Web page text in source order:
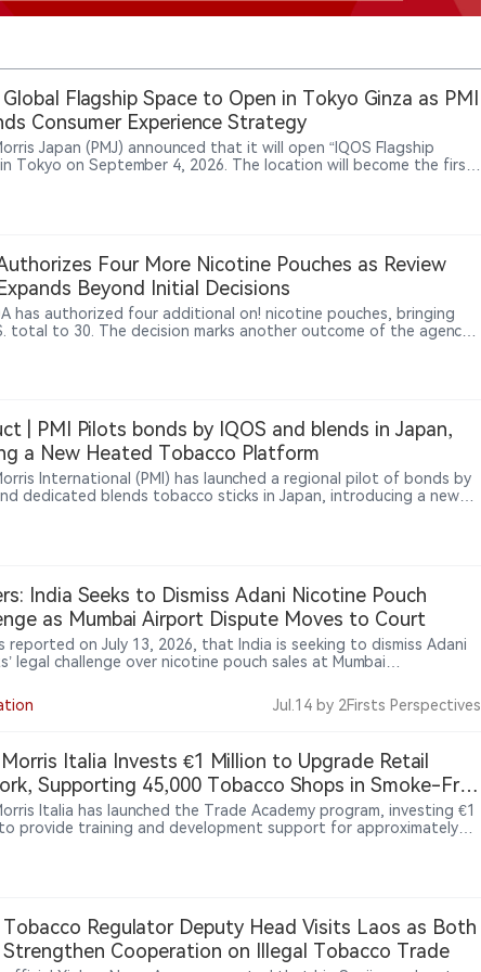
Global Flagship Space to Open in Tokyo Ginza as PMI
Consumer Experience Strategy
Japan (PMJ) announced that it will open “IQOS Flagship
in Tokyo on September 4, 2026. The location will become the first
aged 20 and above and combine product experiences,
engagement and local cultural elements. The design will
through experiential retail and brand spaces. The existing
Ginza is scheduled to close on August 30, 2026.
Four More Nicotine Pouches as Review
Beyond Initial Decisions
has authorized four additional on! nicotine pouches, bringing
total to 30. The decision marks another outcome of the agency’s
being applied more broadly across the category. It also extends
authorized portfolio from on! PLUS to the earlier on! line. Yet all
how concentrated U.S. regulatory access remains.
| PMI Pilots bonds by IQOS and blends in Japan,
a New Heated Tobacco Platform
International (PMI) has launched a regional pilot of bonds by
dedicated blends tobacco sticks in Japan, introducing a new
uses Round Heat Technology with an external heating
differentiating it from IQOS ILUMA’s induction-based
Fukuoka, Saga and Nagasaki.
India Seeks to Dismiss Adani Nicotine Pouch
as Mumbai Airport Dispute Moves to Court
reported on July 13, 2026, that India is seeking to dismiss Adani
legal challenge over nicotine pouch sales at Mumbai
that existing drug and cosmetics regulations do not apply to
sales or nicotine pouches.
Jul.14 by 2Firsts Perspectives
Morris Italia Invests €1 Million to Upgrade Retail
Supporting 45,000 Tobacco Shops in Smoke-Free
Italia has launched the Trade Academy program, investing €1
provide training and development support for approximately
capabilities in heated tobacco products, digital tools and
services. The move reflects how nicotine companies are
Tobacco Regulator Deputy Head Visits Laos as Both
Strengthen Cooperation on Illegal Tobacco Trade